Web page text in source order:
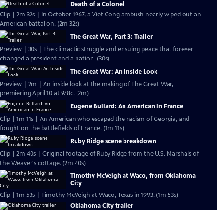
Death of a Colonel
Clip | 2m 32s | In October 1967, a Viet Cong ambush nearly wiped out an
American battalion. (2m 32s)
The Great War, Part 3: Trailer
Preview | 30s | The climactic struggle and ensuing peace that forever
changed a president and a nation. (30s)
The Great War: An Inside Look
Preview | 2m | An inside look at the making of The Great War,
premiering April 10 at 9/8c. (2m)
Eugene Bullard: An American in France
Clip | 1m 11s | An American who escaped the racism of Georgia, and
fought on the battlefields of France. (1m 11s)
Ruby Ridge scene breakdown
Clip | 2m 40s | Original footage of Ruby Ridge from the U.S. Marshals of
the Weaver's cottage. (2m 40s)
Timothy McVeigh at Waco, from Oklahoma
City
Clip | 1m 53s | Timothy McVeigh at Waco, Texas in 1993. (1m 53s)
Oklahoma City trailer